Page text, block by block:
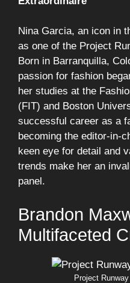
Nina Garcia, an icon in
as one of the Project
Born in Barranquilla,
passion for fashion
her studies at the
(FIT) and Boston
successful career as a
becoming the editor-in-
keen eye for detail and
trends make her an
panel.
Brandon
Multifaceted
Project